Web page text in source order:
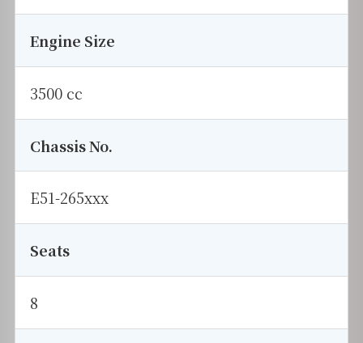
Engine Size
3500 cc
Chassis No.
E51-265xxx
Seats
8